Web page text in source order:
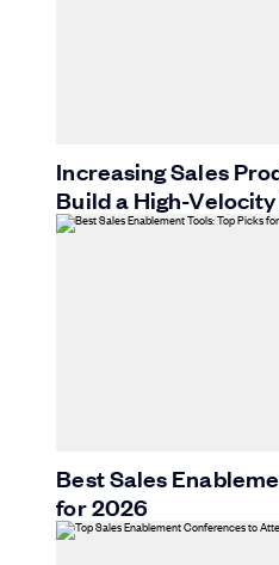
Increasing Sales
Build a High-
Best Sales
for 2026